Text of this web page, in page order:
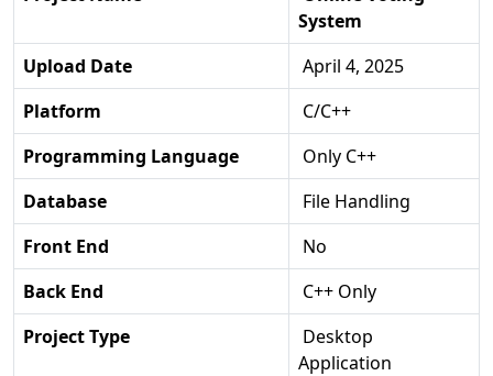
System
Upload Date
April 4, 2025
Platform
C/C++
Programming Language
Only C++
Database
File Handling
Front End
No
Back End
C++ Only
Project Type
Desktop
Application